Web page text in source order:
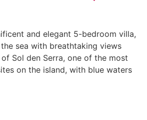
and elegant 5-bedroom villa,
sea with breathtaking views
Sol den Serra, one of the most
on the island, with blue waters